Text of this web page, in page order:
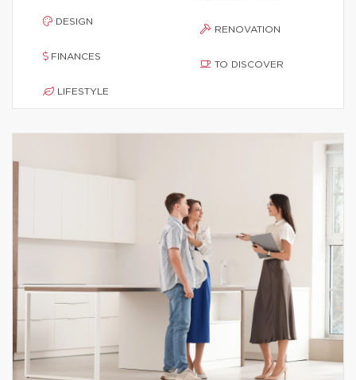
DESIGN
FINANCES
LIFESTYLE
RENOVATION
TO DISCOVER